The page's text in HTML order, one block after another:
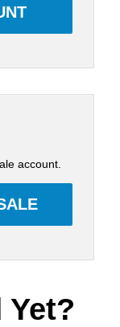
account.
Yet?